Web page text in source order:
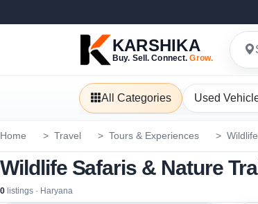
KARSHIKA
Buy. Sell. Connect.Grow.
All Categories Used
Home Travel Tours & Experiences
Wildlife Safaris & Nature
0 listings · Haryana